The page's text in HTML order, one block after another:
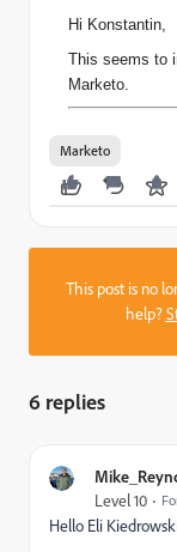
Hi Konstantin,
This seems to
Marketo.
Marketo
This post is no
help?
6 replies
Level 10
Hello Eli